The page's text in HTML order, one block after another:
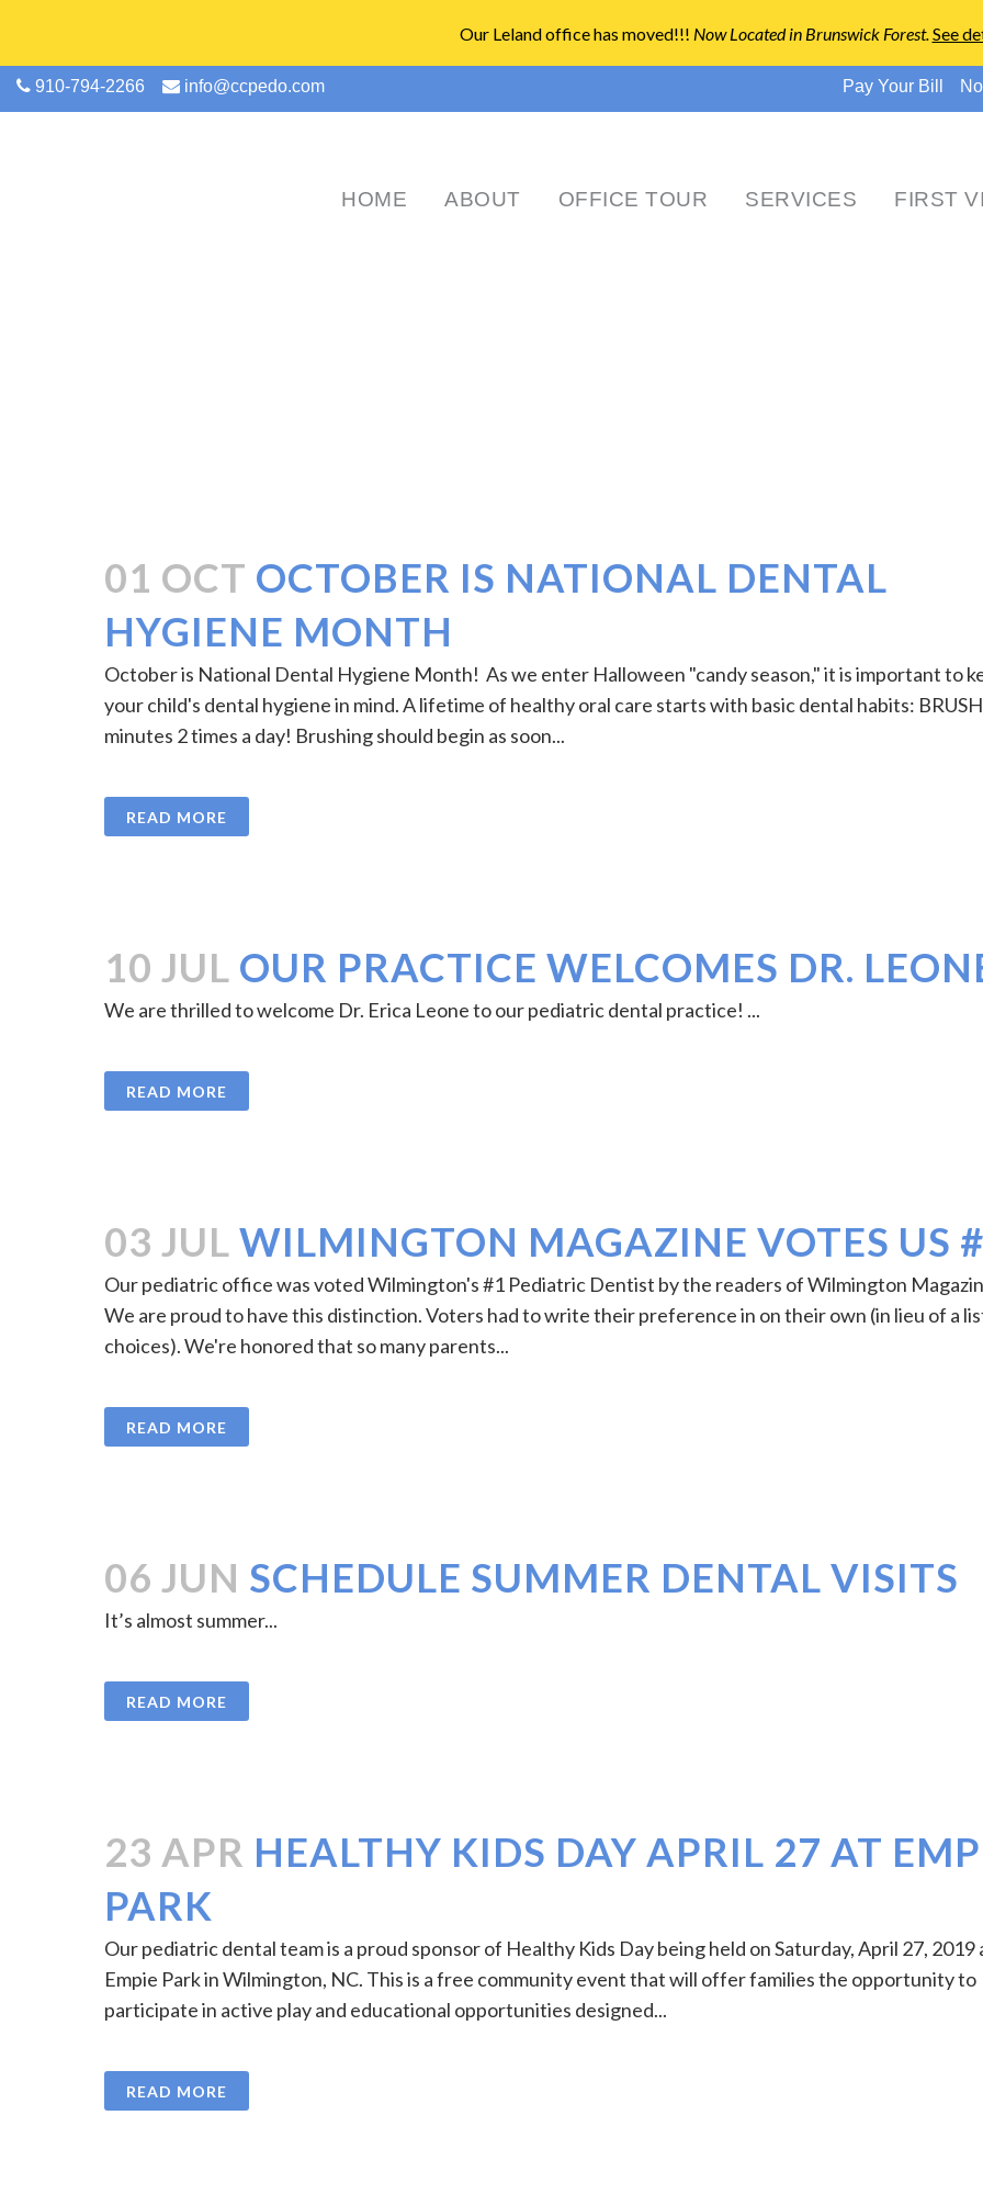
910-794-2266 info@ccpedo.com Pay Your Bill
HOME ABOUT OFFICE TOUR SERVICES FIRST
01 OCT OCTOBER IS NATIONAL DENTAL
HYGIENE MONTH
October is National Dental Hygiene Month! As we enter Halloween "candy season," it is important to
your child's dental hygiene in mind. A lifetime of healthy oral care starts with basic dental habits:
minutes 2 times a day! Brushing should begin as soon...
READ MORE
10 JUL OUR PRACTICE WELCOMES DR.
We are thrilled to welcome Dr. Erica Leone to our pediatric dental practice! ...
READ MORE
03 JUL WILMINGTON MAGAZINE VOTES US
Our pediatric office was voted Wilmington's #1 Pediatric Dentist by the readers of Wilmington
We are proud to have this distinction. Voters had to write their preference in on their own (in lieu of a
choices). We're honored that so many parents...
READ MORE
06 JUN SCHEDULE SUMMER DENTAL VISITS
It’s almost summer...
READ MORE
23 APR HEALTHY KIDS DAY APRIL 27 AT
PARK
Our pediatric dental team is a proud sponsor of Healthy Kids Day being held on Saturday, April 27, 2019
Empie Park in Wilmington, NC. This is a free community event that will offer families the opportunity to
participate in active play and educational opportunities designed...
READ MORE
Our Leland office has moved!!! Now Located in Brunswick Forest. See